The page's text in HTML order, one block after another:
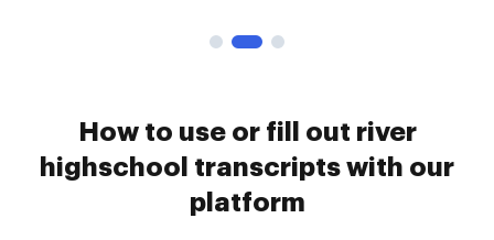
How to use or fill out river
highschool transcripts with our
platform